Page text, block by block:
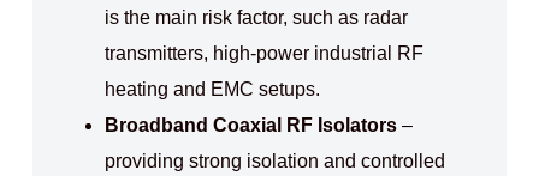
is the main risk factor, such as radar
transmitters, high-power industrial RF
heating and EMC setups.
Broadband Coaxial RF Isolators–
providing strong isolation and controlled